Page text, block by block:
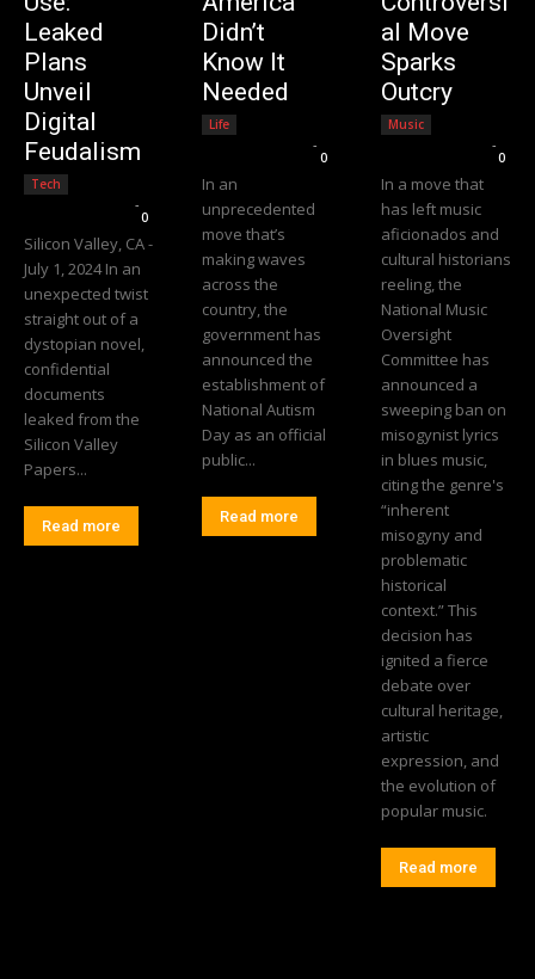
Leaked
Plans
Unveil
Digital
Feudalism
Tech
-
0
Silicon Valley, CA -
July 1, 2024 In an
unexpected twist
straight out of a
dystopian novel,
confidential
documents
leaked from the
Silicon Valley
Papers...
Read more
Didn’t
Know It
Needed
Life
-
0
In an
unprecedented
move that’s
making waves
across the
country, the
government has
announced the
establishment of
National Autism
Day as an official
public...
Read more
al Move
Sparks
Outcry
Music
-
0
In a move that
has left music
aficionados and
cultural historians
reeling, the
National Music
Oversight
Committee has
announced a
sweeping ban on
misogynist lyrics
in blues music,
citing the genre's
“inherent
misogyny and
problematic
historical
context.” This
decision has
ignited a fierce
debate over
cultural heritage,
artistic
expression, and
the evolution of
popular music.
Read more